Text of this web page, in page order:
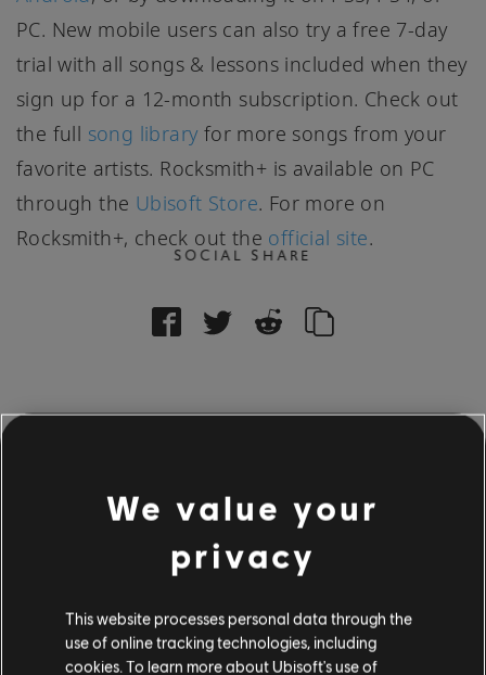
PC. New mobile users can also try a free 7-day
trial with all songs & lessons included when they
sign up for a 12-month subscription. Check out
the full song libraryfor more songs from your
favorite artists. Rocksmith+ is available on PC
through the Ubisoft Store. For more on
Rocksmith+, check out the official site.
SOCIAL SHARE
We value your
privacy
This website processes personal data through the
use of online tracking technologies, including
cookies. To learn more about Ubisoft's use of